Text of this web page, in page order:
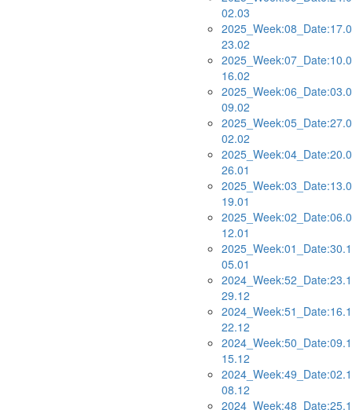
02.03
23.02
16.02
09.02
02.02
26.01
19.01
12.01
05.01
29.12
22.12
15.12
08.12